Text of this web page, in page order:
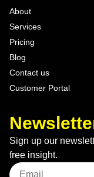
About
Services
Pricing
Blog
Contact us
Customer Portal
Sign up our
free insight.